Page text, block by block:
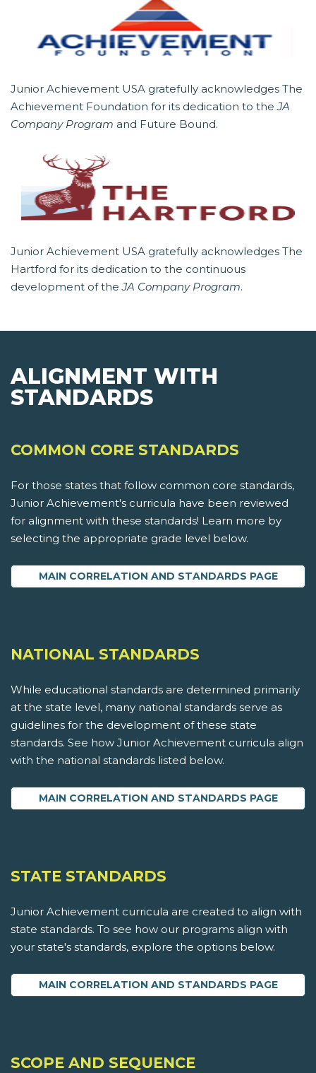
Junior Achievement USA gratefully acknowledges The
Achievement Foundation for its dedication to theJA
Company Program and Future Bound.
Junior Achievement USA gratefully acknowledges The
Hartford for its dedication to the continuous
development of theJA Company Program.
ALIGNMENT WITH
STANDARDS
COMMON CORE STANDARDS
For those states that follow common core standards,
Junior Achievement's curricula have been reviewed
for alignment with these standards! Learn more by
selecting the appropriate grade level below.
MAIN CORRELATION AND STANDARDS PAGE
NATIONAL STANDARDS
While educational standards are determined primarily
at the state level, many national standards serve as
guidelines for the development of these state
standards. See how Junior Achievement curricula align
with the national standards listed below.
MAIN CORRELATION AND STANDARDS PAGE
STATE STANDARDS
Junior Achievement curricula are created to align with
state standards. To see how our programs align with
your state's standards, explore the options below.
MAIN CORRELATION AND STANDARDS PAGE
SCOPE AND SEQUENCE